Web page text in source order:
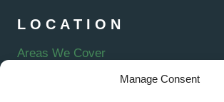
Manage Consent
LOCATION
Areas We Cover